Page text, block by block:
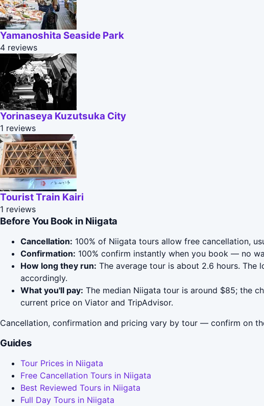
Yamanoshita Seaside Park
4 reviews
Yorinaseya Kuzutsuka City
1 reviews
Tourist Train Kairi
1 reviews
Before You Book in Niigata
Cancellation: 100% of Niigata tours allow free cancellation,
Confirmation: 100% confirm instantly when you book — no
How long they run: The average tour is about 2.6 hours. The
accordingly.
What you'll pay: The median Niigata tour is around $85; the
current price on Viator and TripAdvisor.
Cancellation, confirmation and pricing vary by tour — confirm on
Guides
Tour Prices in Niigata
Free Cancellation Tours in Niigata
Best Reviewed Tours in Niigata
Full Day Tours in Niigata